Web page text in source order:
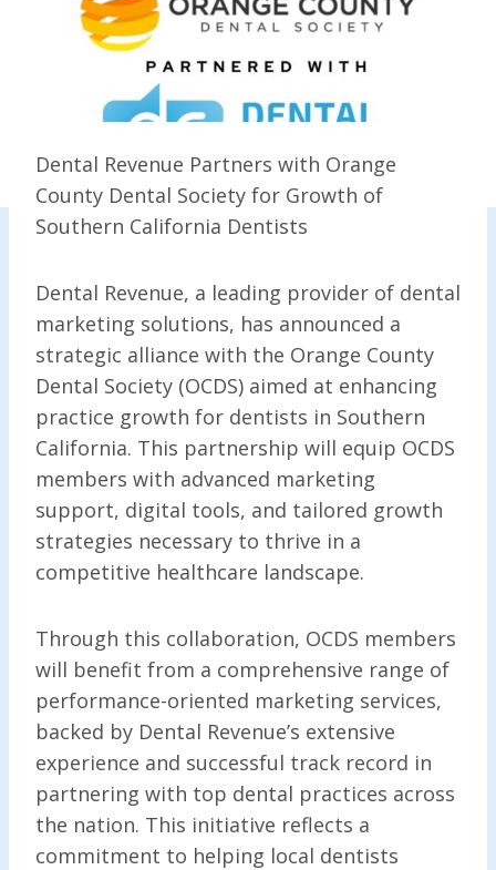
Dental Revenue Partners with Orange
County Dental Society for Growth of
Southern California Dentists
Dental Revenue, a leading provider of dental
marketing solutions, has announced a
strategic alliance with the Orange County
Dental Society (OCDS) aimed at enhancing
practice growth for dentists in Southern
California. This partnership will equip OCDS
members with advanced marketing
support, digital tools, and tailored growth
strategies necessary to thrive in a
competitive healthcare landscape.
Through this collaboration, OCDS members
will benefit from a comprehensive range of
performance-oriented marketing services,
backed by Dental Revenue’s extensive
experience and successful track record in
partnering with top dental practices across
the nation. This initiative reflects a
commitment to helping local dentists